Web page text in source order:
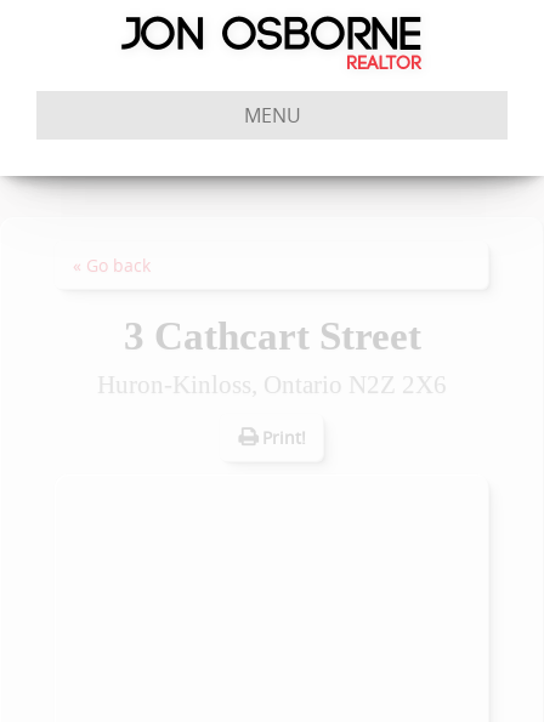
MENU
« Go back
3 Cathcart Street
Huron-Kinloss, Ontario N2Z 2X6
Print!